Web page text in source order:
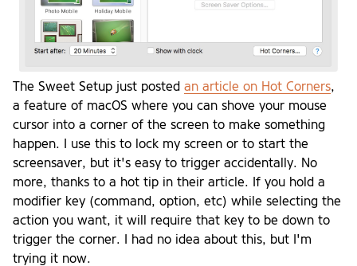
The Sweet Setup just posted an article on Hot Corners,
a feature of macOS where you can shove your mouse
cursor into a corner of the screen to make something
happen. I use this to lock my screen or to start the
screensaver, but it's easy to trigger accidentally. No
more, thanks to a hot tip in their article. If you hold a
modifier key (command, option, etc) while selecting the
action you want, it will require that key to be down to
trigger the corner. I had no idea about this, but I'm
trying it now.